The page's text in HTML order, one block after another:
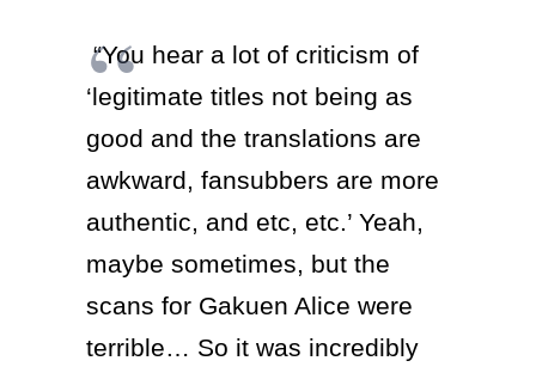
“You hear a lot of criticism of
‘legitimate titles not being as
good and the translations are
awkward, fansubbers are more
authentic, and etc, etc.’ Yeah,
maybe sometimes, but the
scans for Gakuen Alice were
terrible… So it was incredibly